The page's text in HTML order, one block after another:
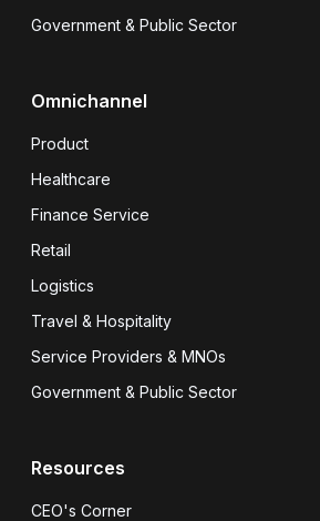
Government & Public Sector
Omnichannel
Product
Healthcare
Finance Service
Retail
Logistics
Travel & Hospitality
Service Providers & MNOs
Government & Public Sector
Resources
CEO's Corner